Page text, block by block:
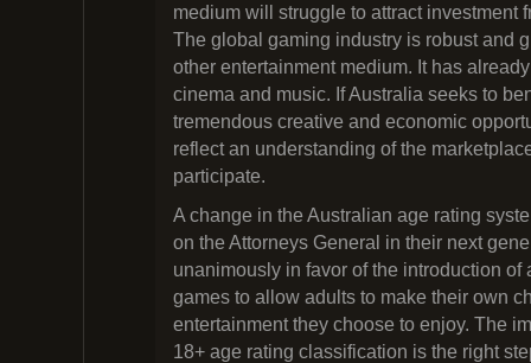
medium will struggle to attract investment
The global gaming industry is robust and
other entertainment medium. It has
cinema and music. If Australia seeks to
tremendous creative and economic
reflect an understanding of the
participate.
A change in the Australian age rating
on the Attorneys General in their next
unanimously in favor of the introduction of
games to allow adults to make their own
entertainment they choose to enjoy. The
18+ age rating classification is the right